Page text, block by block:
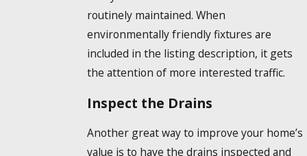
routinely maintained. When
environmentally friendly fixtures are
included in the listing description, it gets
the attention of more interested traffic.
Inspect the Drains
Another great way to improve your home’s
value is to have the drains inspected and